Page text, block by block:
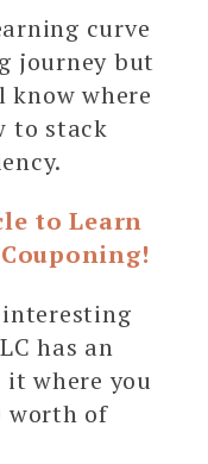
curve
journey but
know where
to stack
to Learn
interesting
has an
where you
worth of